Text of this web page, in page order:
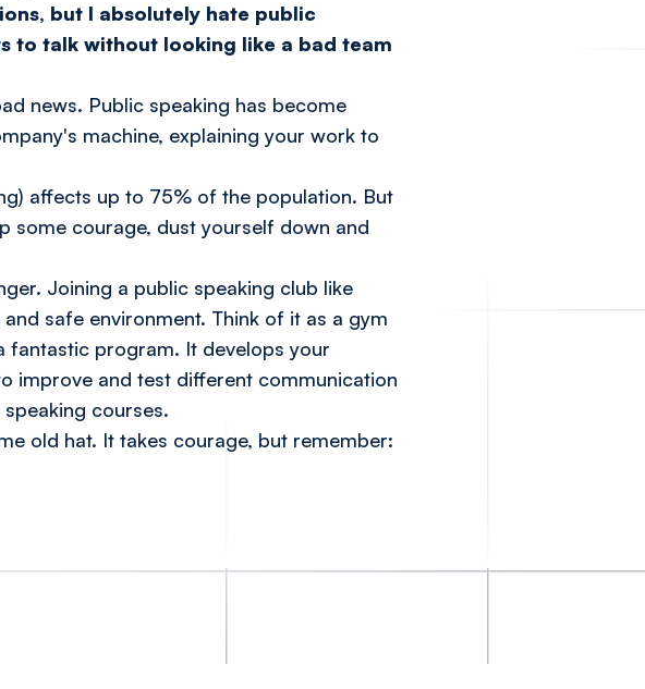
but I absolutely hate public
to talk without looking like a bad team
news. Public speaking has become
machine, explaining your work to
affects up to 75% of the population. But
some courage, dust yourself down and
Joining a public speaking club like
safe environment. Think of it as a gym
fantastic program. It develops your
improve and test different communication
courses.
old hat. It takes courage, but remember: